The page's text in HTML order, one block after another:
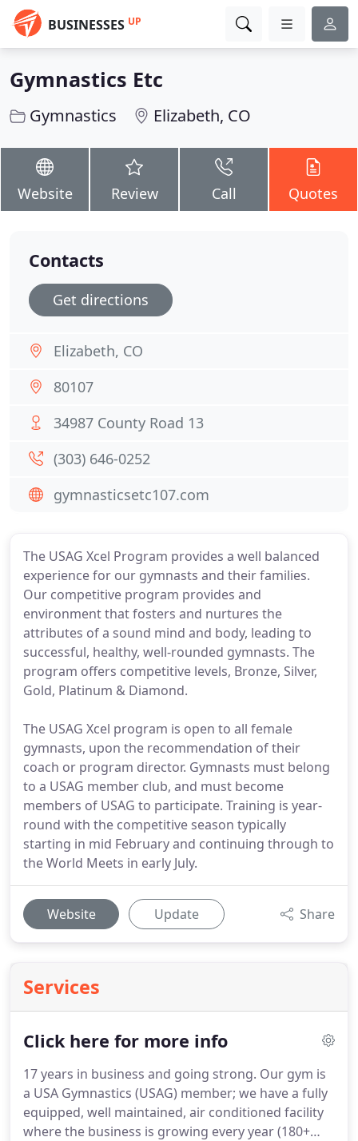
BUSINESSES UP
Gymnastics Etc
Gymnastics Elizabeth, CO
Website Review Call Quotes
The USAG Xcel Program provides a well balanced
experience for our gymnasts and their families.
Our competitive program provides and
environment that fosters and nurtures the
attributes of a sound mind and body, leading to
successful, healthy, well-rounded gymnasts. The
program offers competitive levels, Bronze, Silver,
Gold, Platinum & Diamond.
The USAG Xcel program is open to all female
gymnasts, upon the recommendation of their
coach or program director. Gymnasts must belong
to a USAG member club, and must become
members of USAG to participate. Training is year-
round with the competitive season typically
starting in mid February and continuing through to
the World Meets in early July.
Website Update Share
Services
Click here for more info
17 years in business and going strong. Our gym is
a USA Gymnastics (USAG) member; we have a fully
equipped, well maintained, air conditioned facility
where the business is growing every year (180+
Contacts
Get directions
Elizabeth, CO
80107
34987 County Road 13
(303) 646-0252
gymnasticsetc107.com